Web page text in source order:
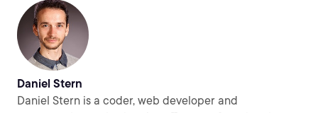
Daniel Stern
Daniel Stern is a coder, web developer and